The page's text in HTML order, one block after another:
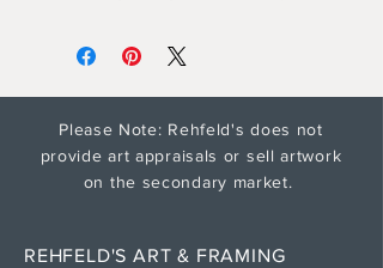
Please Note: Rehfeld's does not
provide art appraisals or sell artwork
on the secondary market.
REHFELD'S ART & FRAMING